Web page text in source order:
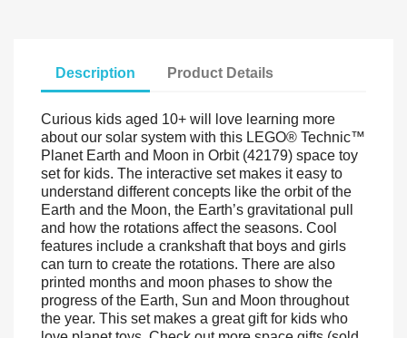
Description Product Details
Curious kids aged 10+ will love learning more
about our solar system with this LEGO® Technic™
Planet Earth and Moon in Orbit (42179) space toy
set for kids. The interactive set makes it easy to
understand different concepts like the orbit of the
Earth and the Moon, the Earth’s gravitational pull
and how the rotations affect the seasons. Cool
features include a crankshaft that boys and girls
can turn to create the rotations. There are also
printed months and moon phases to show the
progress of the Earth, Sun and Moon throughout
the year. This set makes a great gift for kids who